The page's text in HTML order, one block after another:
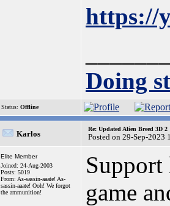
https://
Doing
Status: Offline
Karlos
Re: Updated Alien Breed 3D 2
Posted on 29-Sep-2023
Elite Member
Joined: 24-Aug-2003
Posts: 5019
From: As-sassin-aaate! As-
sassin-aaate! Ooh! We forgot
the ammunition!
Support
game